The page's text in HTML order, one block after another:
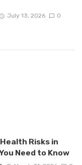
July 13, 2026 0
Risks in
Need to Know